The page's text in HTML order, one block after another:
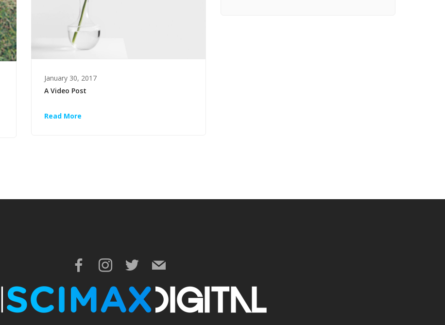
January 30, 2017
A Video Post
Read More